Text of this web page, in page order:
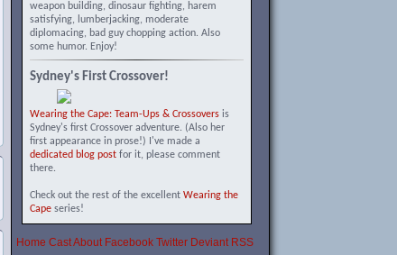
weapon building, dinosaur fighting, harem
satisfying, lumberjacking, moderate
diplomacing, bad guy chopping action. Also
some humor. Enjoy!
Sydney's First Crossover!
Wearing the Cape: Team-Ups & Crossoversis
Sydney's first Crossover adventure. (Also her
first appearance in prose!) I've made a
dedicated blog postfor it, please comment
there.
Check out the rest of the excellent Wearing the
Capeseries!
Home CastAbout Facebook Twitter Deviant RSS